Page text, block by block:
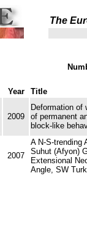
The
Year
Title
2009
Deformation of
of permanent
block-like
2007
A N-S-trending
Suhut (Afyon)
Extensional
Angle, SW